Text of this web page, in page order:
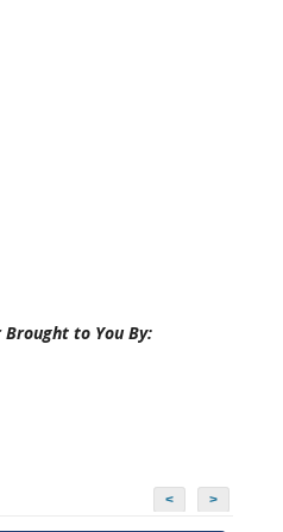
Brought to You By:
< >